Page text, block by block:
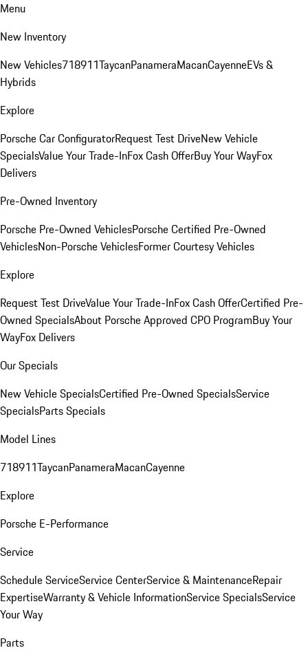
Menu
New Inventory
New Vehicles718911TaycanPanameraMacanCayenneEVs &
Hybrids
Explore
Porsche Car ConfiguratorRequest Test DriveNew Vehicle
SpecialsValue Your Trade-InFox Cash OfferBuy Your WayFox
Delivers
Pre-Owned Inventory
Porsche Pre-Owned VehiclesPorsche Certified Pre-Owned
VehiclesNon-Porsche VehiclesFormer Courtesy Vehicles
Explore
Request Test DriveValue Your Trade-InFox Cash OfferCertified Pre-
Owned SpecialsAbout Porsche Approved CPO ProgramBuy Your
WayFox Delivers
Our Specials
New Vehicle SpecialsCertified Pre-Owned SpecialsService
SpecialsParts Specials
Model Lines
718911TaycanPanameraMacanCayenne
Explore
Porsche E-Performance
Service
Schedule ServiceService CenterService & MaintenanceRepair
ExpertiseWarranty & Vehicle InformationService SpecialsService
Your Way
Parts